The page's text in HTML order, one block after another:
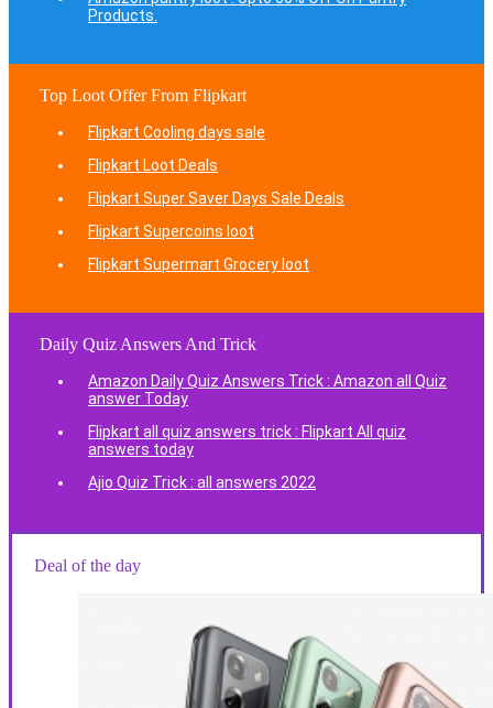
Products.
Top Loot Offer From Flipkart
Flipkart Cooling days sale
Flipkart Loot Deals
Flipkart Super Saver Days Sale Deals
Flipkart Supercoins loot
Flipkart Supermart Grocery loot
Daily Quiz Answers And Trick
Amazon Daily Quiz Answers Trick : Amazon all Quiz
answer Today
Flipkart all quiz answers trick : Flipkart All quiz
answers today
Ajio Quiz Trick : all answers 2022
Deal of the day